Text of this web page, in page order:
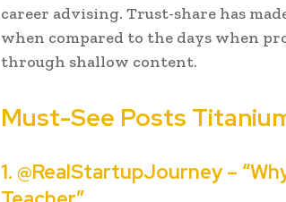
career advising. Trust-share has
when compared to the days when
through shallow content.
Must-See Posts
1. @RealStartupJourney –